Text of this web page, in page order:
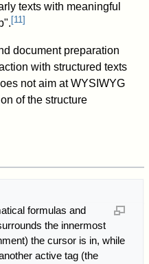
texts with meaningful
[11]
document preparation
with structured texts
not aim at WYSIWYG
of the structure
formulas and
the innermost
the cursor is in, while
active tag (the